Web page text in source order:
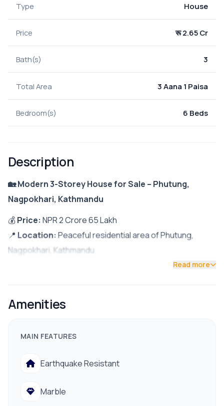
Type House
Price रू 2.65 Cr
Bath(s) 3
Total Area 3 Aana 1 Paisa
Bedroom(s) 6 Beds
Description
🏡 Modern 3-Storey House for Sale – Phutung,
Nagpokhari, Kathmandu
💰Price: NPR 2 Crore 65 Lakh
📍 Location: Peaceful residential area of Phutung,
Nagpokhari, Kathmandu
Bright and airy with excellent
Only 200 meters from the main road
Read more
Amenities
MAIN FEATURES
Earthquake Resistant
Marble